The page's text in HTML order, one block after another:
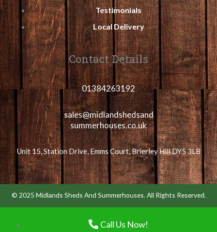
Testimonials
Local Delivery
Contact Details
01384263192
sales@midlandshedsand
summerhouses.co.uk
Unit 15, Station Drive, Emms Court, Brierley Hill DY5 3LB
© 2025 Midlands Sheds And Summerhouses. All Rights Reserved.
Call Us Now!